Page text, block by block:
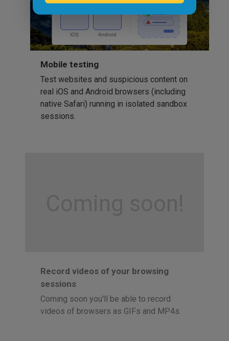
Mobile testing
Test websites and suspicious content on
real iOS and Android browsers (including
native Safari) running in isolated sandbox
sessions.
Coming soon!
Record videos of your browsing
sessions
Coming soon you'll be able to record
videos of browsers as GIFs and MP4s.